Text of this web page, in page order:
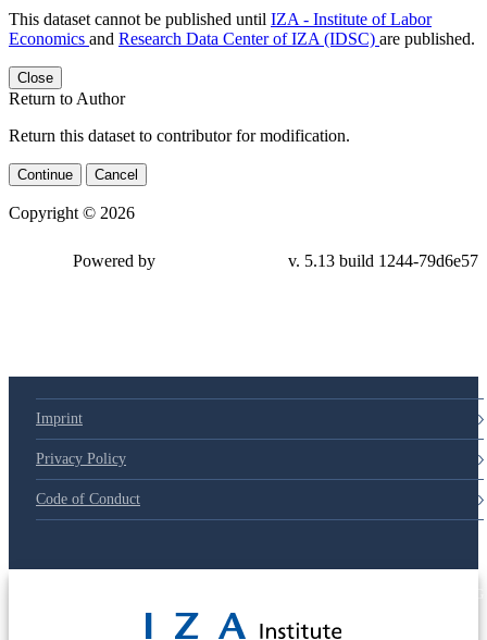
This dataset cannot be published until IZA - Institute of Labor
Economics and Research Data Center of IZA (IDSC) are published.
Close
Return to Author
Return this dataset to contributor for modification.
Continue Cancel
Copyright © 2026
Powered by v. 5.13 build 1244-79d6e57
Imprint
Privacy Policy
Code of Conduct